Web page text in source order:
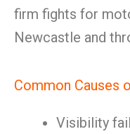
firm fights for
Newcastle and
Common Causes
Visibility